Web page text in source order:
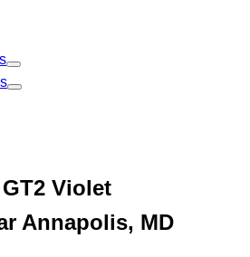
Violet
Annapolis, MD